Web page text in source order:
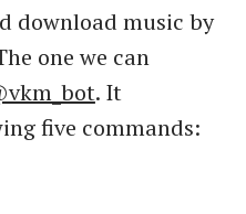
download music by
one we can
. It
five commands: